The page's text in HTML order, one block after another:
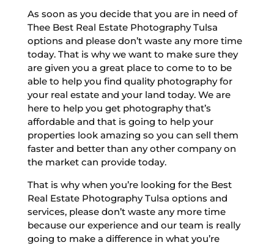
As soon as you decide that you are in need of
Thee Best Real Estate Photography Tulsa
options and please don’t waste any more time
today. That is why we want to make sure they
are given you a great place to come to to be
able to help you find quality photography for
your real estate and your land today. We are
here to help you get photography that’s
affordable and that is going to help your
properties look amazing so you can sell them
faster and better than any other company on
the market can provide today.
That is why when you’re looking for the Best
Real Estate Photography Tulsa options and
services, please don’t waste any more time
because our experience and our team is really
going to make a difference in what you’re